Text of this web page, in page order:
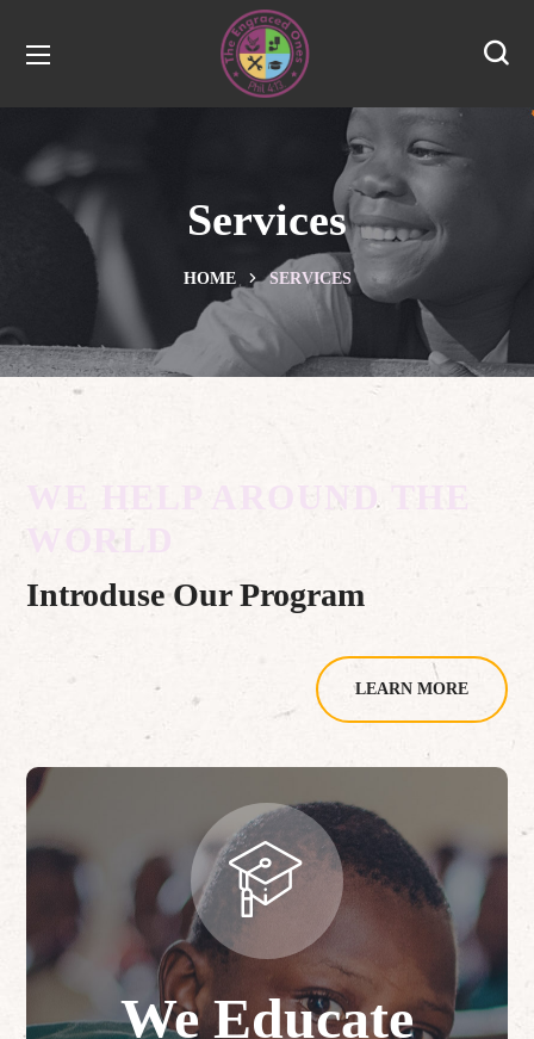
Services
HOME SERVICES
WE HELP AROUND THE
WORLD
Introduse Our Program
LEARN MORE
We Educate